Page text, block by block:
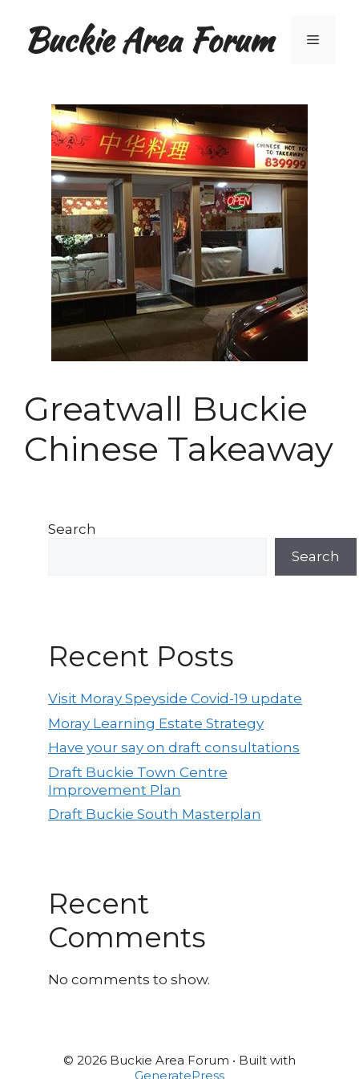
contentBuckie Area Forum Menu
Greatwall Buckie
Chinese Takeaway
Search
Search
Recent Posts
Visit Moray Speyside Covid-19 update
Moray Learning Estate Strategy
Have your say on draft consultations
Draft Buckie Town Centre
Improvement Plan
Draft Buckie South Masterplan
Recent
Comments
No comments to show.
© 2026 Buckie Area Forum • Built with
GeneratePress